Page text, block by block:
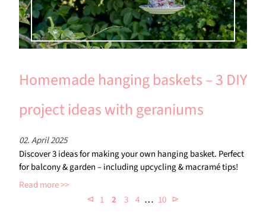
Homemade hanging baskets – 3 DIY
project ideas with geraniums
02. April 2025
Discover 3 ideas for making your own hanging basket. Perfect
for balcony & garden – including upcycling & macramé tips!
Read more
⊲ 1 2 3 4 … 10 ⊳